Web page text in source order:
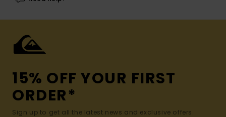
15% OFF YOUR FIRST
ORDER*
Sign up to get all the latest news and exclusive offers.